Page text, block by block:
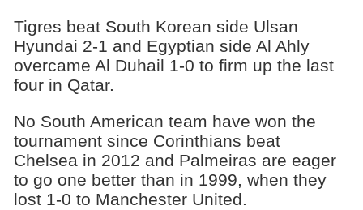
Tigres beat South Korean side Ulsan
Hyundai 2-1 and Egyptian side Al Ahly
overcame Al Duhail 1-0 to firm up the last
four in Qatar.
No South American team have won the
tournament since Corinthians beat
Chelsea in 2012 and Palmeiras are eager
to go one better than in 1999, when they
lost 1-0 to Manchester United.